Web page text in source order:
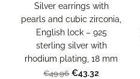
Silver earrings with
pearls and cubic zirconia,
English lock – 925
sterling silver with
rhodium plating, 18 mm
€49.96 €43.32